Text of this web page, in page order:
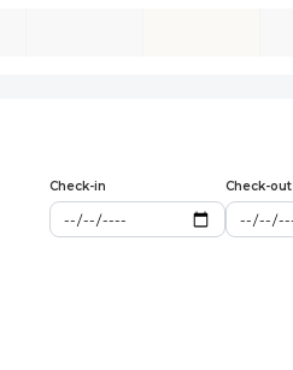
Check-in Check-out